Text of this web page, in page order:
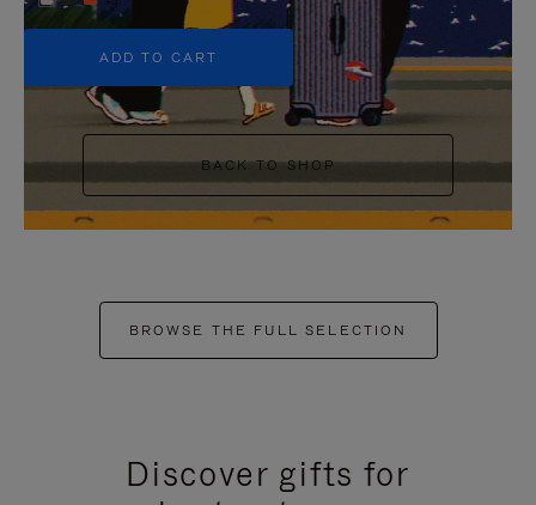
ADD TO CART
BACK TO SHOP
BROWSE THE FULL SELECTION
Discover gifts for